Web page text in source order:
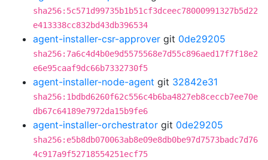
sha256:5c571d99735b1b51cf3dceec78000991327b5d22
e413338cc832bd43db396534
agent-installer-csr-approver git 0de29205
sha256:7a6c4d4b0e9d5575568e7d55c896aed17f7f18e2
e6e95caaf9dc66b7332730f5
agent-installer-node-agent git 32842e31
sha256:1bdbd6260f62c556c4b6ba4827eb8ceccb7ee70e
db67c64189e7972da15b9fe6
agent-installer-orchestrator git 0de29205
sha256:e5b8db070063ab8e09e8db0be97d7573badc7d76
4c917a9f52718554251ecf75